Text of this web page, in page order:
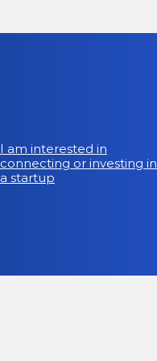
I am interested in
connecting or investing in
a startup